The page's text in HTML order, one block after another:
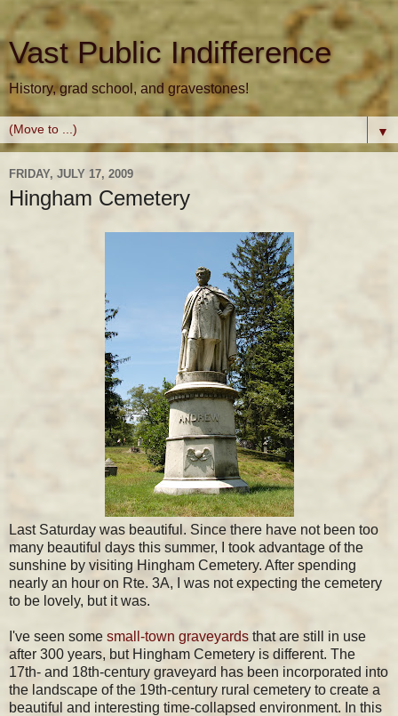
Vast Public Indifference
History, grad school, and gravestones!
▼
FRIDAY, JULY 17, 2009
Hingham Cemetery
Last Saturday was beautiful. Since there have not been too
many beautiful days this summer, I took advantage of the
sunshine by visiting Hingham Cemetery. After spending
nearly an hour on Rte. 3A, I was not expecting the cemetery
to be lovely, but it was.
I've seen some small-town graveyards that are still in use
after 300 years, but Hingham Cemetery is different. The
17th- and 18th-century graveyard has been incorporated into
the landscape of the 19th-century rural cemetery to create a
beautiful and interesting time-collapsed environment. In this